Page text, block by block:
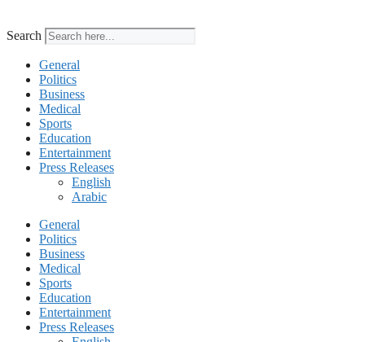
Search
General
Politics
Business
Medical
Sports
Education
Entertainment
Press Releases
English
Arabic
General
Politics
Business
Medical
Sports
Education
Entertainment
Press Releases